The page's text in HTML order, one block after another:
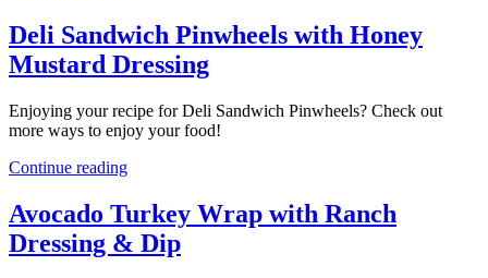
Deli Sandwich Pinwheels with Honey
Mustard Dressing
Enjoying your recipe for Deli Sandwich Pinwheels? Check out
more ways to enjoy your food!
Continue reading
Avocado Turkey Wrap with Ranch
Dressing & Dip